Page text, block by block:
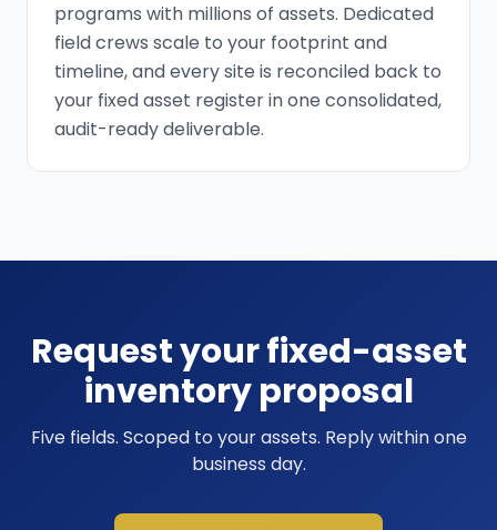
programs with millions of assets. Dedicated
field crews scale to your footprint and
timeline, and every site is reconciled back to
your fixed asset register in one consolidated,
audit-ready deliverable.
Request your fixed-asset
inventory proposal
Five fields. Scoped to your assets. Reply within one
business day.